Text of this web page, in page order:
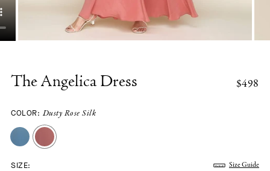
The Angelica Dress $498
COLOR:Dusty Rose Silk
SIZE: Size Guide